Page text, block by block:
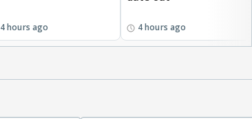
4 hours ago 4 hours ago